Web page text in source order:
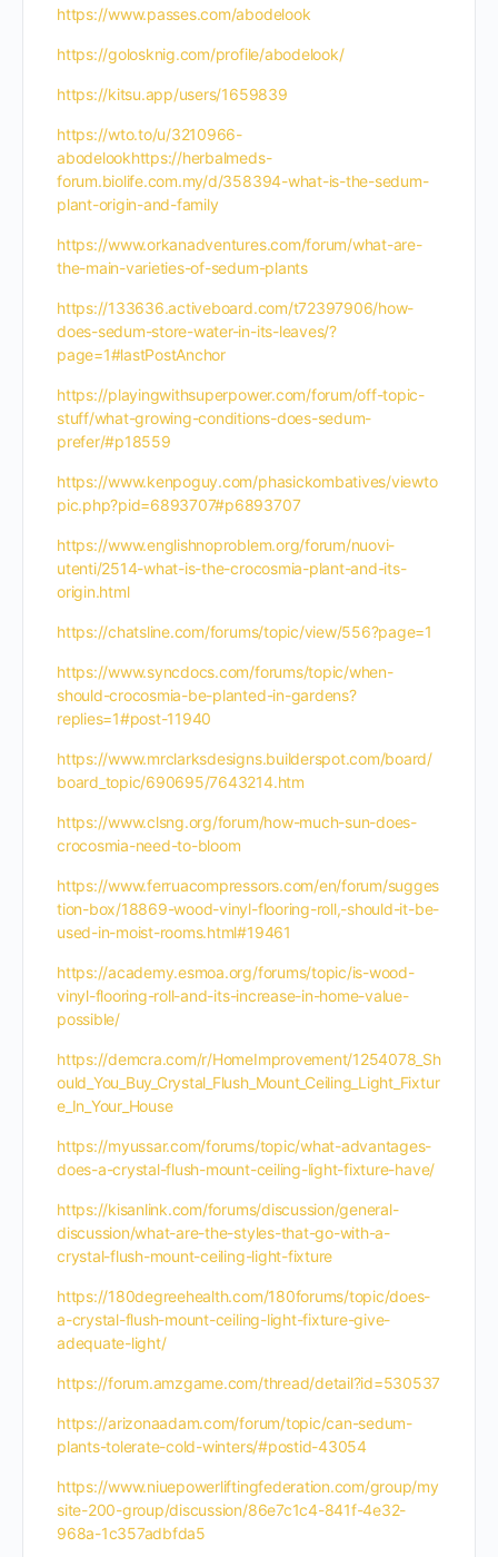
https://www.passes.com/abodelook
https://golosknig.com/profile/abodelook/
https://kitsu.app/users/1659839
https://wto.to/u/3210966-
abodelookhttps://herbalmeds-
forum.biolife.com.my/d/358394-what-is-the-sedum-
plant-origin-and-family
https://www.orkanadventures.com/forum/what-are-
the-main-varieties-of-sedum-plants
https://133636.activeboard.com/t72397906/how-
does-sedum-store-water-in-its-leaves/?
page=1#lastPostAnchor
https://playingwithsuperpower.com/forum/off-topic-
stuff/what-growing-conditions-does-sedum-
prefer/#p18559
https://www.kenpoguy.com/phasickombatives/viewto
pic.php?pid=6893707#p6893707
https://www.englishnoproblem.org/forum/nuovi-
utenti/2514-what-is-the-crocosmia-plant-and-its-
origin.html
https://chatsline.com/forums/topic/view/556?page=1
https://www.syncdocs.com/forums/topic/when-
should-crocosmia-be-planted-in-gardens?
replies=1#post-11940
https://www.mrclarksdesigns.builderspot.com/board/
board_topic/690695/7643214.htm
https://www.clsng.org/forum/how-much-sun-does-
crocosmia-need-to-bloom
https://www.ferruacompressors.com/en/forum/sugges
tion-box/18869-wood-vinyl-flooring-roll,-should-it-be-
used-in-moist-rooms.html#19461
https://academy.esmoa.org/forums/topic/is-wood-
vinyl-flooring-roll-and-its-increase-in-home-value-
possible/
https://demcra.com/r/HomeImprovement/1254078_Sh
ould_You_Buy_Crystal_Flush_Mount_Ceiling_Light_Fixtur
e_In_Your_House
https://myussar.com/forums/topic/what-advantages-
does-a-crystal-flush-mount-ceiling-light-fixture-have/
https://kisanlink.com/forums/discussion/general-
discussion/what-are-the-styles-that-go-with-a-
crystal-flush-mount-ceiling-light-fixture
https://180degreehealth.com/180forums/topic/does-
a-crystal-flush-mount-ceiling-light-fixture-give-
adequate-light/
https://forum.amzgame.com/thread/detail?id=530537
https://arizonaadam.com/forum/topic/can-sedum-
plants-tolerate-cold-winters/#postid-43054
https://www.niuepowerliftingfederation.com/group/my
site-200-group/discussion/86e7c1c4-841f-4e32-
968a-1c357adbfda5